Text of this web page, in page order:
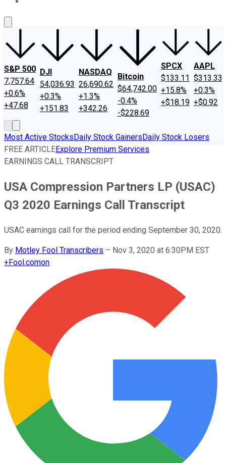
S&P 500
7,757.64
+0.6%
+47.68
DJI
54,036.93
+0.3%
+151.83
NASDAQ
26,690.62
+1.3%
+342.26
Bitcoin
$64,742.00
-0.4%
-$228.69
SPCX
$133.11
+15.8%
+$18.19
AAPL
$313.33
+0.3%
+$0.92
Most Active StocksDaily Stock GainersDaily Stock Losers
FREE ARTICLEExplore Premium Services
EARNINGS CALL TRANSCRIPT
USA Compression Partners LP (USAC)
Q3 2020 Earnings Call Transcript
USAC earnings call for the period ending September 30, 2020.
By Motley Fool Transcribers – Nov 3, 2020 at 6:30PM EST
+Fool.comon